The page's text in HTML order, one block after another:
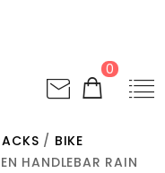
0
/ BIKE
HANDLEBAR RAIN